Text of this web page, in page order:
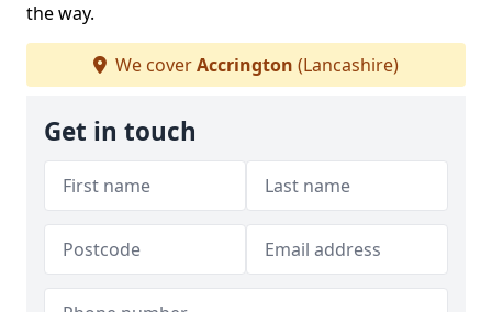
the way.
We coverAccrington (Lancashire)
Get in touch